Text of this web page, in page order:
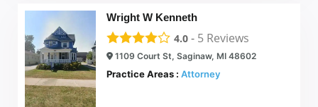
Wright W Kenneth
4.0 - 5 Reviews
1109 Court St, Saginaw, MI 48602
Practice Areas : Attorney